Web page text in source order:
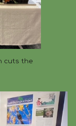
cuts the